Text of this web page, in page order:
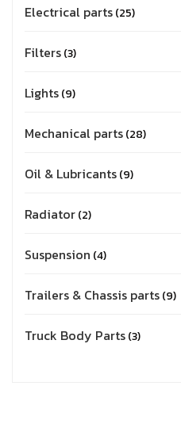
Electrical parts 25
Filters 3
Lights 9
Mechanical parts 28
Oil & Lubricants 9
Radiator 2
Suspension 4
Trailers & Chassis parts 9
Truck Body Parts 3